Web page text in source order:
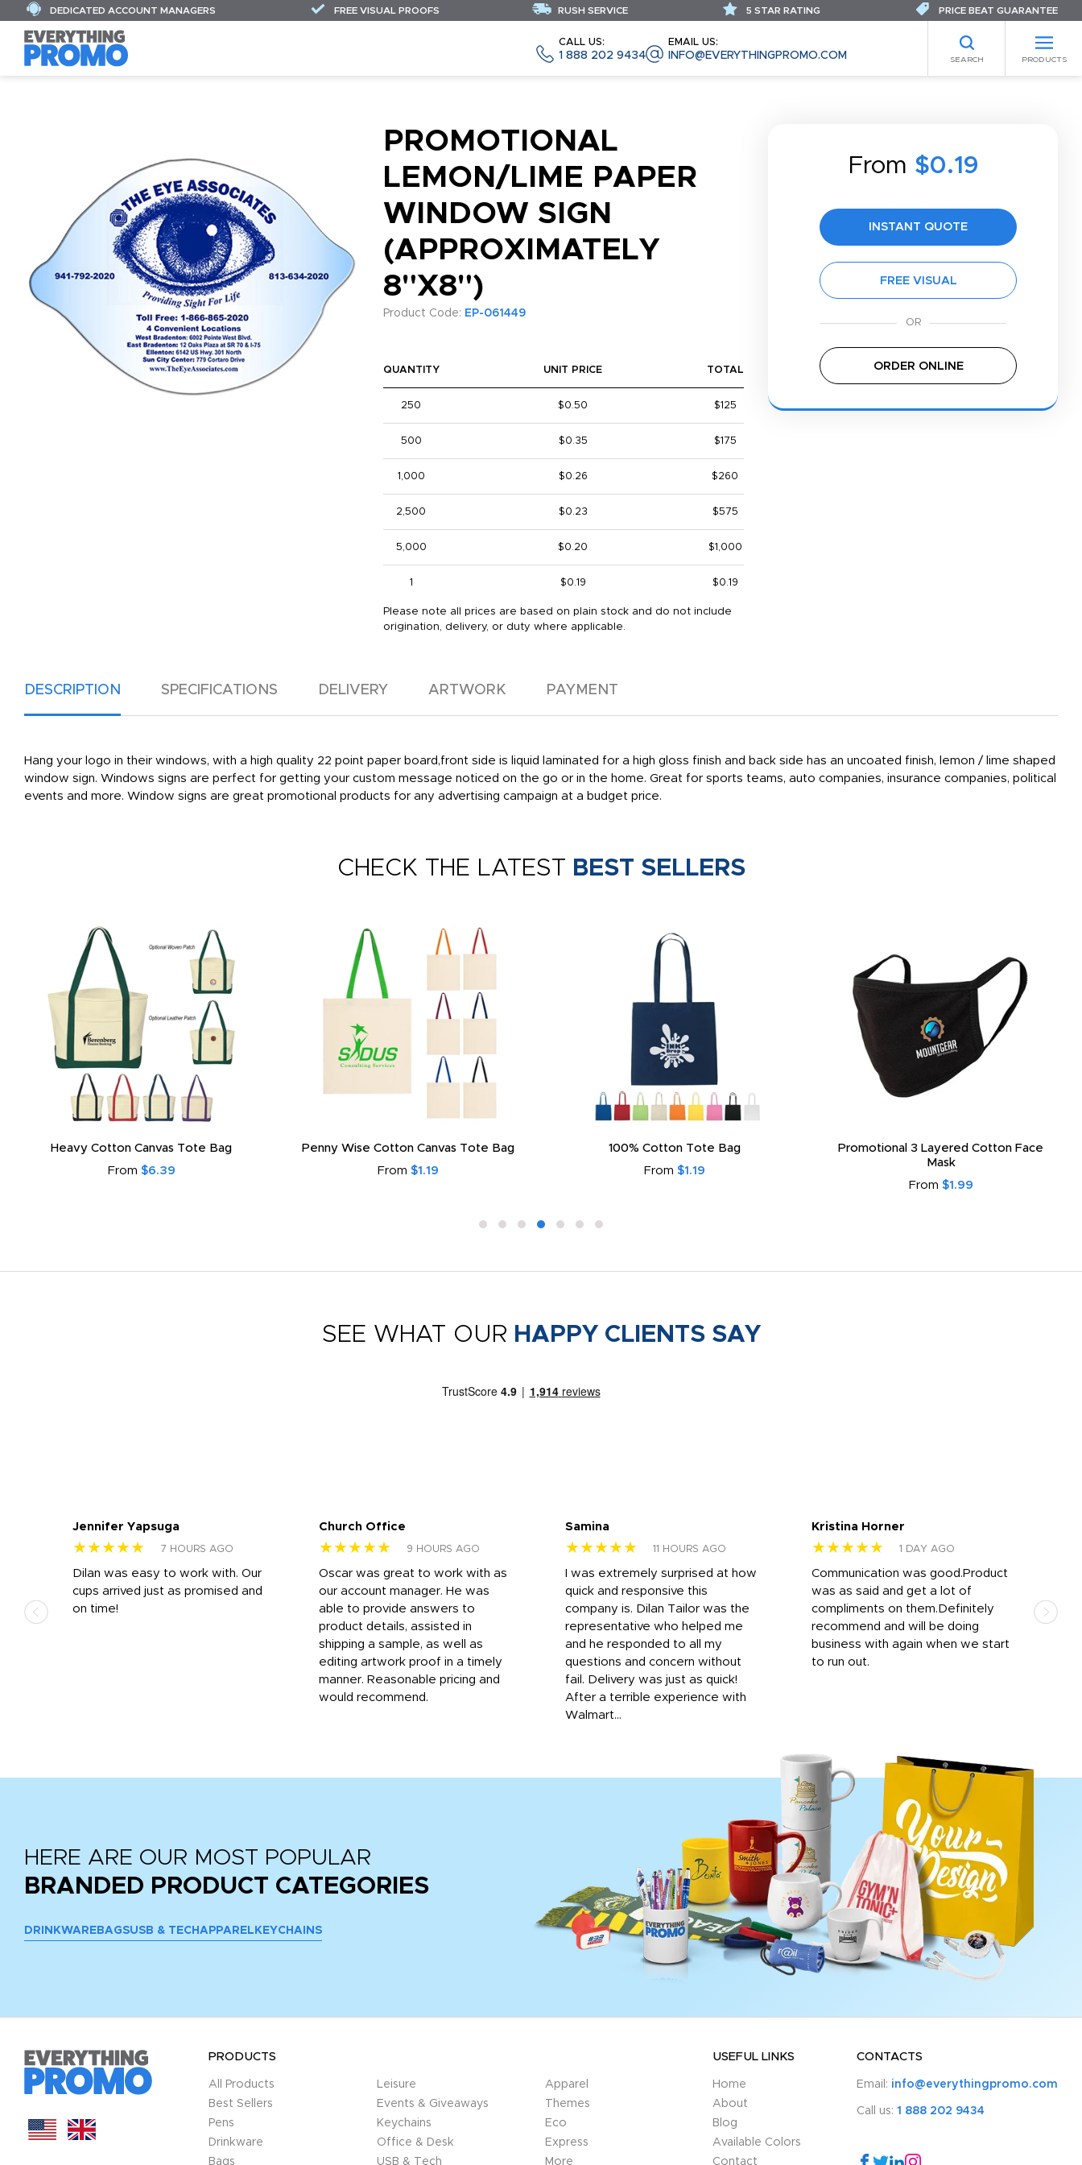
CALL US:
1 888 202 9434
EMAIL US:
INFO@EVERYTHINGPROMO.COM SEARCH PRODUCTS
DEDICATED ACCOUNT MANAGERS FREE VISUAL PROOFS RUSH SERVICE 5 STAR RATING PRICE BEAT GUARANTEE
PROMOTIONAL
LEMON/LIME PAPER
WINDOW SIGN
(APPROXIMATELY
8"X8")
Product Code: EP-061449
From $0.19
INSTANT QUOTE
FREE VISUAL
ORDER ONLINE
QUANTITY UNIT PRICE TOTAL
250 $0.50 $125
500 $0.35 $175
1,000 $0.26 $260
2,500 $0.23 $575
5,000 $0.20 $1,000
1 $0.19 $0.19
Please note all prices are based on plain stock and do not include
origination, delivery, or duty where applicable.
DESCRIPTION SPECIFICATIONS DELIVERY ARTWORK PAYMENT
Hang your logo in their windows, with a high quality 22 point paper board,front side is liquid laminated for a high gloss finish and back side has an uncoated finish, lemon / lime shaped
window sign. Windows signs are perfect for getting your custom message noticed on the go or in the home. Great for sports teams, auto companies, insurance companies, political
events and more. Window signs are great promotional products for any advertising campaign at a budget price.
CHECK THE LATEST BEST SELLERS
Heavy Cotton Canvas Tote Bag
From $6.39
Penny Wise Cotton Canvas Tote Bag
From $1.19
100% Cotton Tote Bag
From $1.19
Promotional 3 Layered Cotton Face
Mask
From $1.99
SEE WHAT OUR HAPPY CLIENTS SAY
Jennifer Yapsuga
★★★★★ 7 HOURS AGO
Dilan was easy to work with. Our
cups arrived just as promised and
on time!
Church Office
★★★★★ 9 HOURS AGO
Oscar was great to work with as
our account manager. He was
able to provide answers to
product details, assisted in
shipping a sample, as well as
editing artwork proof in a timely
manner. Reasonable pricing and
would recommend.
Samina
★★★★★ 11 HOURS AGO
I was extremely surprised at how
quick and responsive this
company is. Dilan Tailor was the
representative who helped me
and he responded to all my
questions and concern without
fail. Delivery was just as quick!
After a terrible experience with
Walmart...
Kristina Horner
★★★★★ 1 DAY AGO
Communication was good.Product
was as said and get a lot of
compliments on them.Definitely
recommend and will be doing
business with again when we start
to run out.
HERE ARE OUR MOST POPULAR
BRANDED PRODUCT CATEGORIES
DRINKWARE BAGSUSB & TECH APPAREL KEYCHAINS
PRODUCTS
All Products
Best Sellers
Pens
Drinkware
Bags
Leisure
Events & Giveaways
Keychains
Office & Desk
USB & Tech
Apparel
Themes
Eco
Express
More
USEFUL LINKS
Home
About
Blog
Available Colors
Contact
CONTACTS
Email: info@everythingpromo.com
Call us: 1 888 202 9434